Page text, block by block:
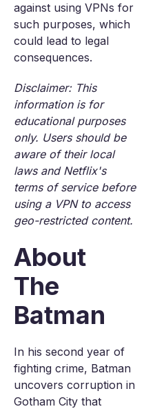
against using VPNs for
such purposes, which
could lead to legal
consequences.
Disclaimer: This
information is for
educational purposes
only. Users should be
aware of their local
laws and Netflix's
terms of service before
using a VPN to access
geo-restricted content.
About
The
Batman
In his second year of
fighting crime, Batman
uncovers corruption in
Gotham City that